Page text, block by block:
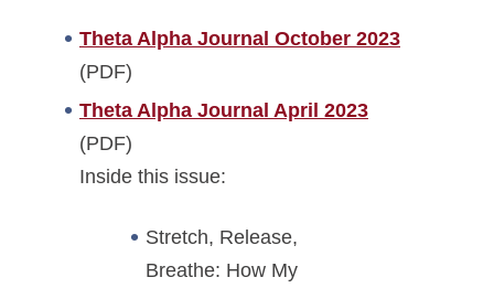
Theta Alpha Journal October 2023
(PDF)
Theta Alpha Journal April 2023
(PDF)
Inside this issue:
Stretch, Release,
Breathe: How My